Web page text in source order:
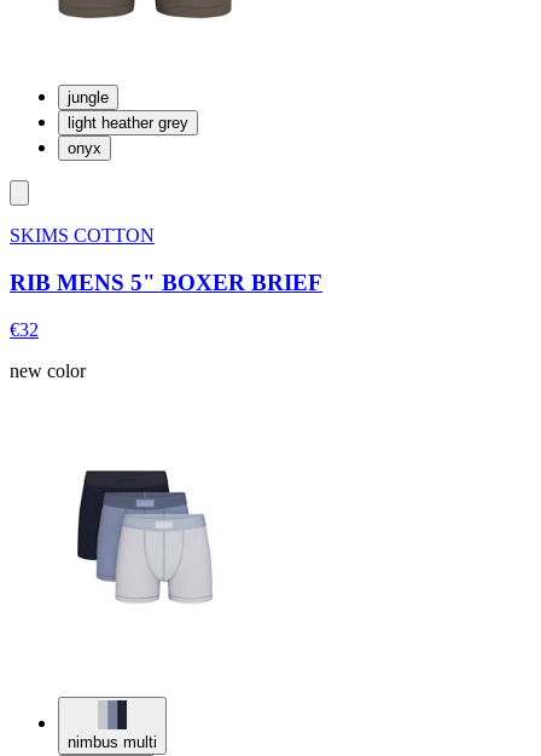
jungle
light heather grey
onyx
SKIMS COTTON
RIB MENS 5" BOXER BRIEF
€32
new color
nimbus multi